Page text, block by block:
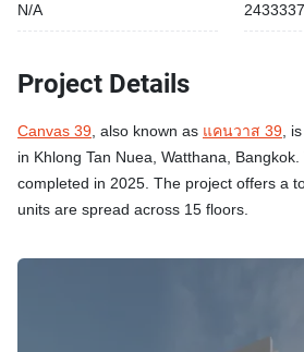
N/A 2433337
Project Details
Canvas 39, also known as แคนวาส 39,
in Khlong Tan Nuea, Watthana,
completed in 2025. The project offers a
units are spread across 15 floors.